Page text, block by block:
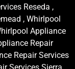
Reseda ,
, Whirlpool
Appliance
Repair
Repair Services